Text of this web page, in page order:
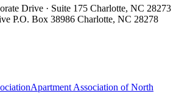
Drive · Suite 175 Charlotte, NC 28273
P.O. Box 38986 Charlotte, NC 28278
Apartment Association of North